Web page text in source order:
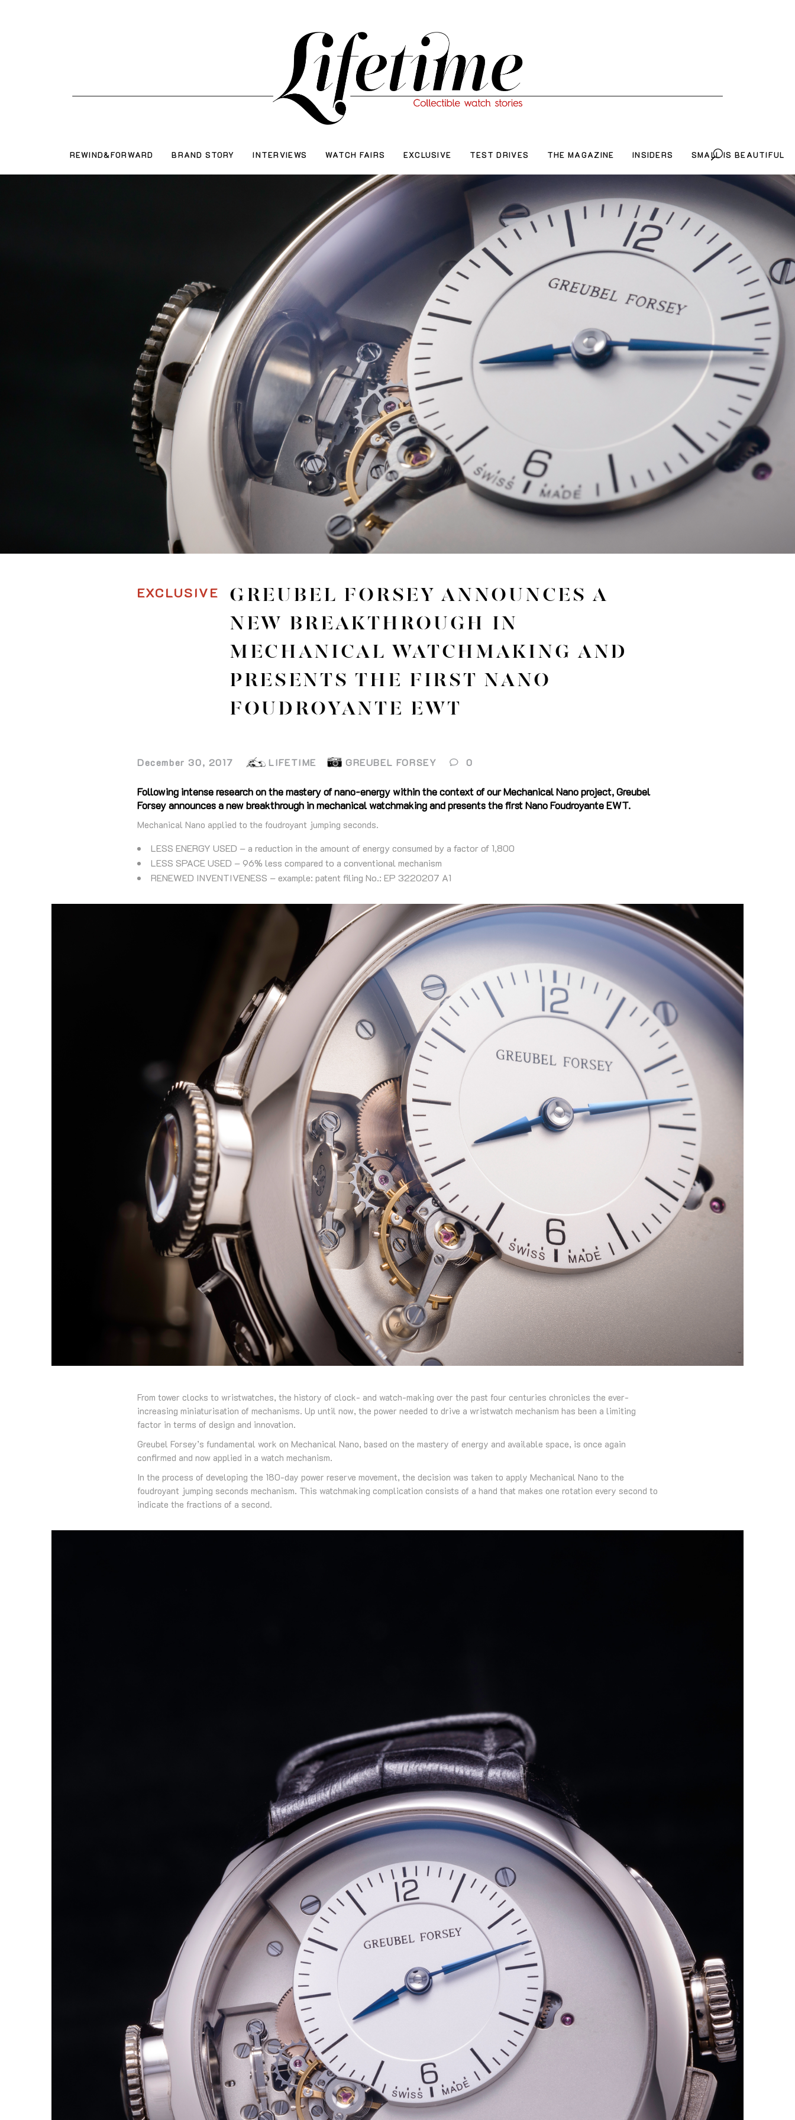
REWIND&FORWARD BRAND STORY INTERVIEWS WATCH FAIRS EXCLUSIVE TEST DRIVES THE MAGAZINE INSIDERS SMALL IS BEAUTIFUL
EXCLUSIVE
GREUBEL FORSEY ANNOUNCES A
NEW BREAKTHROUGH IN
MECHANICAL WATCHMAKING AND
PRESENTS THE FIRST NANO
FOUDROYANTE EWT
December 30, 2017 LIFETIME GREUBEL FORSEY 0
Following intense research on the mastery of nano-energy within the context of our Mechanical Nano project, Greubel
Forsey announces a new breakthrough in mechanical watchmaking and presents the first Nano Foudroyante EWT.
Mechanical Nano applied to the foudroyant jumping seconds.
LESS ENERGY USED – a reduction in the amount of energy consumed by a factor of 1,800
LESS SPACE USED – 96% less compared to a conventional mechanism
RENEWED INVENTIVENESS – example: patent filing No.: EP 3220207 A1
From tower clocks to wristwatches, the history of clock- and watch-making over the past four centuries chronicles the ever-
increasing miniaturisation of mechanisms. Up until now, the power needed to drive a wristwatch mechanism has been a limiting
factor in terms of design and innovation.
Greubel Forsey’s fundamental work on Mechanical Nano, based on the mastery of energy and available space, is once again
confirmed and now applied in a watch mechanism.
In the process of developing the 180-day power reserve movement, the decision was taken to apply Mechanical Nano to the
foudroyant jumping seconds mechanism. This watchmaking complication consists of a hand that makes one rotation every second to
indicate the fractions of a second.